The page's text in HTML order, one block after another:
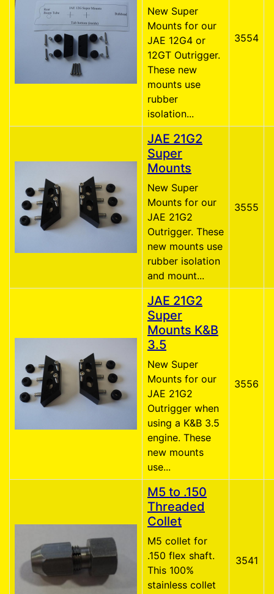
New Super
Mounts for our
JAE 12G4 or
12GT Outrigger.
These new
mounts use
rubber
isolation...
3554
JAE 21G2
Super
Mounts
New Super
Mounts for our
JAE 21G2
Outrigger. These
new mounts use
rubber isolation
and mount...
3555
JAE 21G2
Super
Mounts K&B
3.5
New Super
Mounts for our
JAE 21G2
Outrigger when
using a K&B 3.5
engine. These
new mounts
use...
3556
M5 to .150
Threaded
Collet
M5 collet for
.150 flex shaft.
This 100%
stainless collet
3541